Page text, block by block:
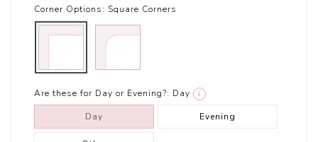
Corner Options: Square Corners
Are these for Day or Evening?: Day i
Day Evening